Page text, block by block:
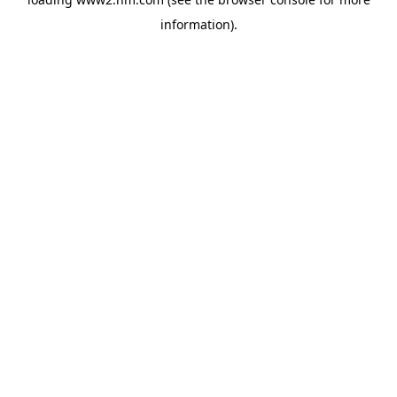
information).